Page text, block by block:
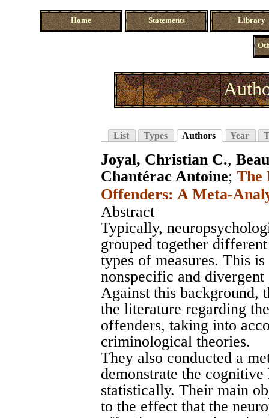
Home Statements Library
List Types Authors Year
Joyal, Christian C.,
Chantérac Antoine; The
Offenders: A Meta-
Abstract
Typically,
grouped together
types of measures. This
nonspecific and divergent
Against this background,
the literature regarding
offenders, taking into
criminological theories.
They also conducted a
demonstrate the
statistically. Their main
to the effect that the